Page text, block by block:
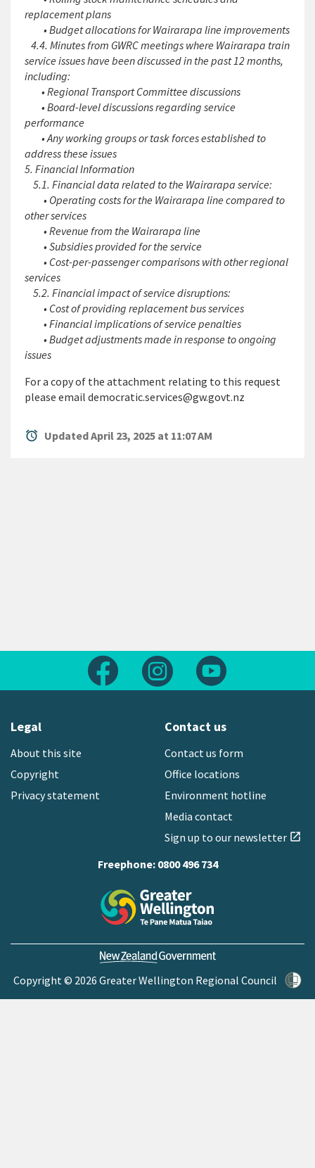
replacement plans
• Budget allocations for Wairarapa line improvements
4.4. Minutes from GWRC meetings where Wairarapa train
service issues have been discussed in the past 12 months,
including:
• Regional Transport Committee discussions
• Board-level discussions regarding service
performance
• Any working groups or task forces established to
address these issues
5. Financial Information
5.1. Financial data related to the Wairarapa service:
• Operating costs for the Wairarapa line compared to
other services
• Revenue from the Wairarapa line
• Subsidies provided for the service
• Cost-per-passenger comparisons with other regional
services
5.2. Financial impact of service disruptions:
• Cost of providing replacement bus services
• Financial implications of service penalties
• Budget adjustments made in response to ongoing
issues
For a copy of the attachment relating to this request
please email democratic.services@gw.govt.nz
alarm Updated April 23, 2025 at 11:07 AM
Follow us on FacebookFollow us on Instagram
Legal
About this site
Copyright
Privacy statement
Contact us
Contact us form
Office locations
Environment hotline
Media contact
Sign up to our newsletter open_in_new
Freephone: 0800 496 734
Copyright © 2026 Greater Wellington Regional Council